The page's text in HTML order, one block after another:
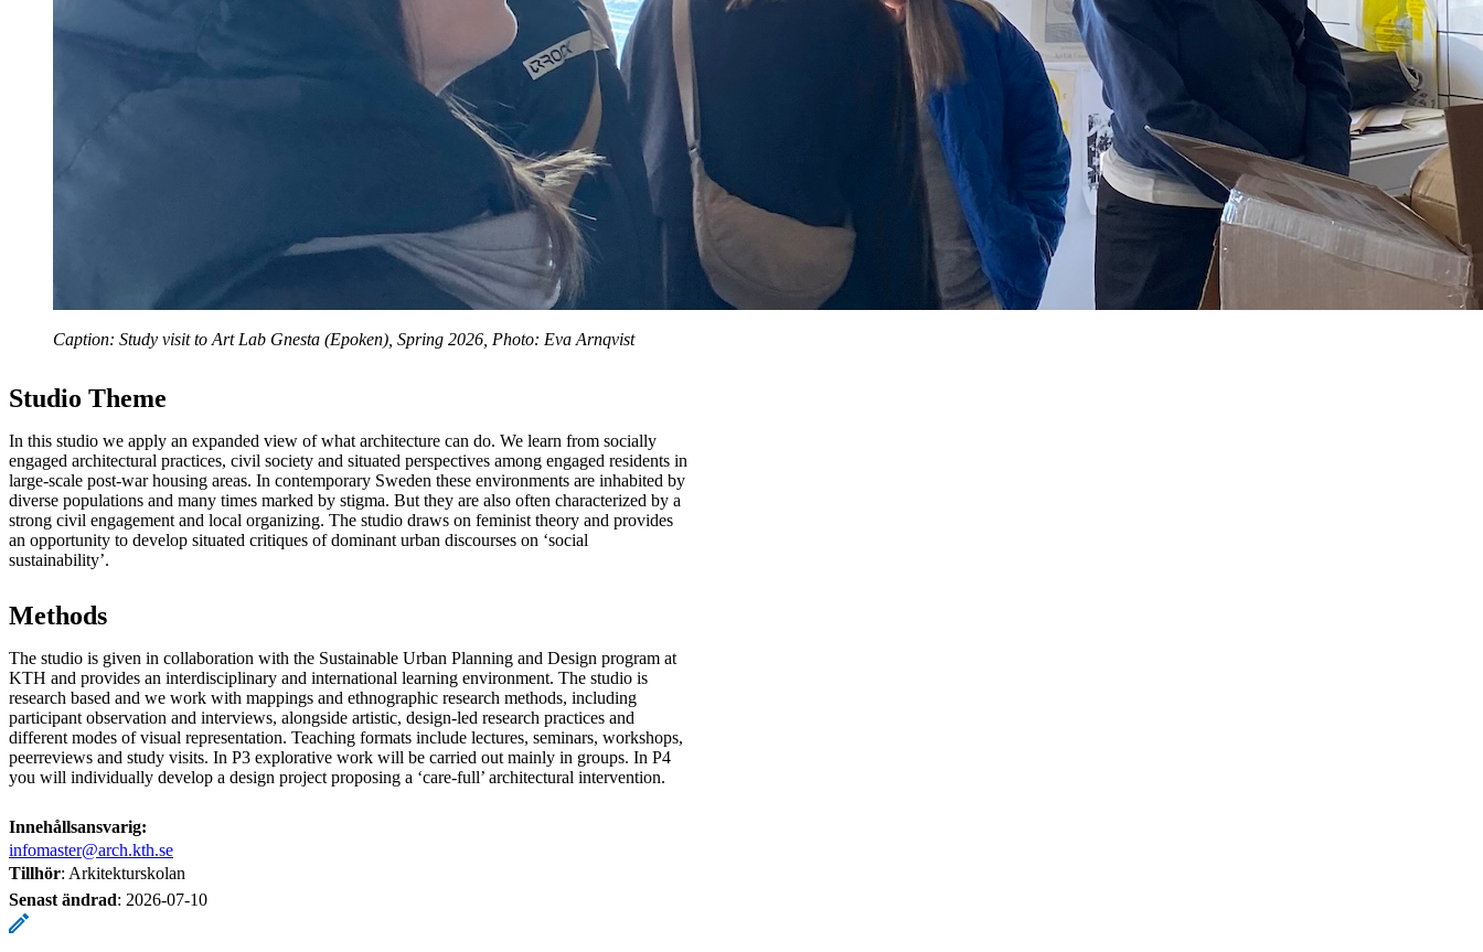
Caption: Study visit to Art Lab Gnesta (Epoken), Spring 2026, Photo: Eva Arnqvist
Studio Theme
In this studio we apply an expanded view of what architecture can do. We learn from socially
engaged architectural practices, civil society and situated perspectives among engaged residents in
large-scale post-war housing areas. In contemporary Sweden these environments are inhabited by
diverse populations and many times marked by stigma. But they are also often characterized by a
strong civil engagement and local organizing. The studio draws on feminist theory and provides
an opportunity to develop situated critiques of dominant urban discourses on ‘social
sustainability’.
Methods
The studio is given in collaboration with the Sustainable Urban Planning and Design program at
KTH and provides an interdisciplinary and international learning environment. The studio is
research based and we work with mappings and ethnographic research methods, including
participant observation and interviews, alongside artistic, design-led research practices and
different modes of visual representation. Teaching formats include lectures, seminars, workshops,
peerreviews and study visits. In P3 explorative work will be carried out mainly in groups. In P4
you will individually develop a design project proposing a ‘care-full’ architectural intervention.
Innehållsansvarig:
infomaster@arch.kth.se
Tillhör: Arkitekturskolan
Senast ändrad: 2026-07-10